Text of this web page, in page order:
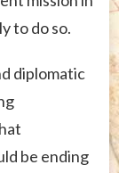
to do so.
diplomatic
be ending